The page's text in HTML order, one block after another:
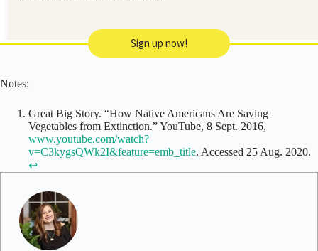
Sign up now!
Notes:
Great Big Story. “How Native Americans Are Saving
Vegetables from Extinction.” YouTube, 8 Sept. 2016,
www.youtube.com/watch?
v=C3kygsQWk2I&feature=emb_title. Accessed 25 Aug. 2020.
↩